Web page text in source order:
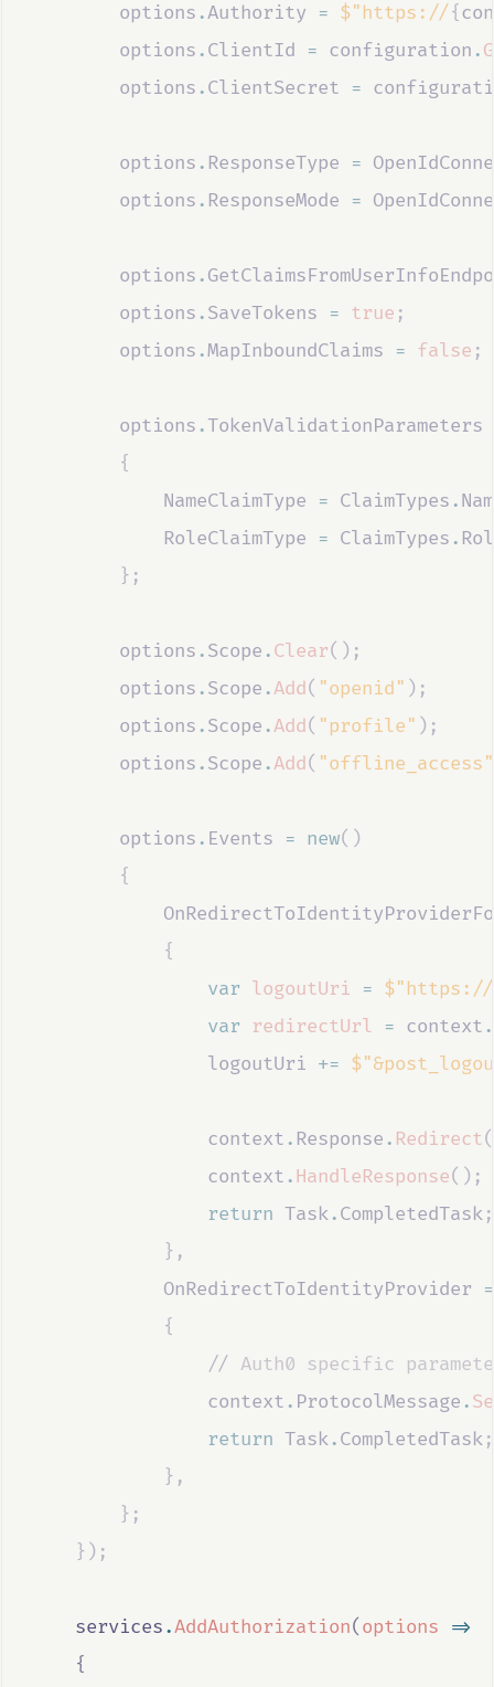
options.Authority = $"https://{
options.ClientId = configuration.
options.ClientSecret =
options. ResponseType =
options. ResponseMode =
options.
options.SaveTokens = true ;
options.MapInboundClaims = false ;
options.TokenValidationParameters
{
NameClaimType
= ClaimTypes.
RoleClaimType
= ClaimTypes.
};
options.Scope.Clear();
options.Scope.Add( "openid" );
options.Scope.Add( "profile" );
options.Scope.Add( "offline_access"
options. Events = new()
{
{
var logoutUri = $"https://
var
redirectUrl = context.
logoutUri +=
context. Response. Redirect(
context.HandleResponse();
return Task.CompletedTask;
},
OnRedirectToIdentityProvider
=
{
                //
Auth0 specific
context. ProtocolMessage.
return Task.CompletedTask;
},
};
});
services.AddAuthorization(options
=>
{